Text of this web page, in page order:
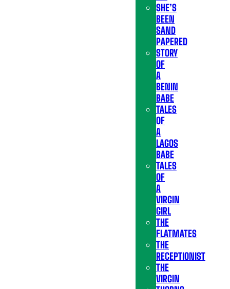
SHE’S
BEEN
SAND
PAPERED
STORY
OF
A
BENIN
BABE
TALES
OF
A
LAGOS
BABE
TALES
OF
A
VIRGIN
GIRL
THE
FLATMATES
THE
RECEPTIONIST
THE
VIRGIN